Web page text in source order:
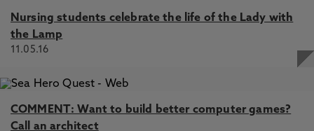
Nursing students celebrate the life of the Lady with
the Lamp
11.05.16
COMMENT: Want to build better computer games?
Call an architect